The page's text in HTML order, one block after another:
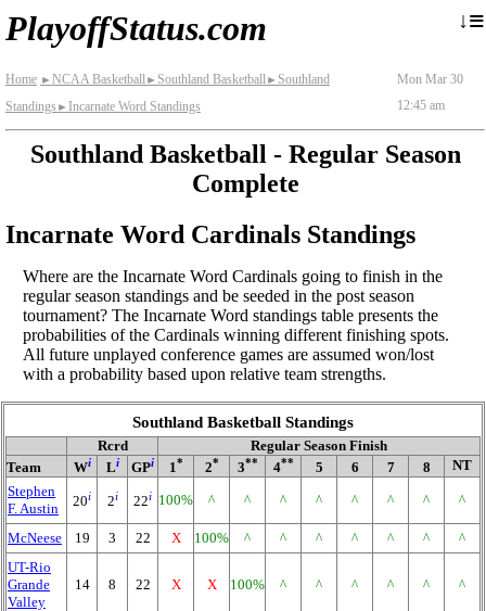
PlayoffStatus.com ↓≡
Home ► NCAA Basketball► Southland Basketball► Southland
Standings ► Incarnate Word Standings
Mon Mar 30
12:45 am
Southland Basketball - Regular Season
Complete
Incarnate Word Cardinals Standings
Where are the Incarnate Word Cardinals going to finish in the
regular season standings and be seeded in the post season
tournament? The Incarnate Word standings table presents the
probabilities of the Cardinals winning different finishing spots.
All future unplayed conference games are assumed won/lost
with a probability based upon relative team strengths.
Southland Basketball Standings
Rcrd
Regular Season Finish
Team
Wi Li GPi 1* 2* 3** 4** 5 6 7 8
NT
Stephen
F. Austin
20i 2i 22i 100% ^ ^ ^ ^ ^ ^ ^ ^
McNeese 19 3 22 X 100% ^ ^ ^ ^ ^ ^
^
UT-Rio
Grande
Valley
14 8 22 X X 100% ^ ^ ^ ^ ^ ^